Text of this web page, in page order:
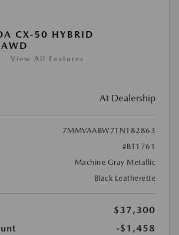
CX-50 HYBRID
AWD
View All Features
At Dealership
7MMVAABW7TN182863
#BT1761
Machine Gray Metallic
Black Leatherette
$37,300
-$1,458